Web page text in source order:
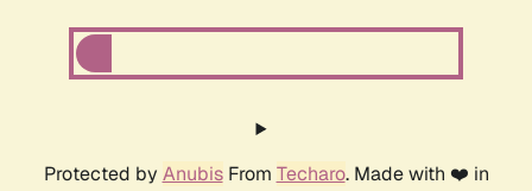
Protected by AnubisFrom Techaro. Made with ❤️ in